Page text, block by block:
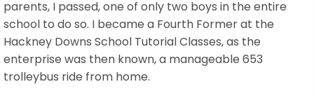
parents, I passed, one of only two boys in the entire
school to do so. I became a Fourth Former at the
Hackney Downs School Tutorial Classes, as the
enterprise was then known, a manageable 653
trolleybus ride from home.